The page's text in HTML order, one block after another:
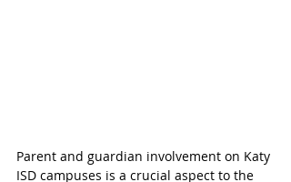
Parent and guardian involvement on Katy
ISD campuses is a crucial aspect to the